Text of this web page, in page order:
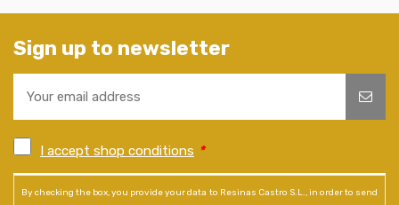
Sign up to newsletter
I accept shop conditions *
By checking the box, you provide your data to Resinas Castro S.L., in order to send